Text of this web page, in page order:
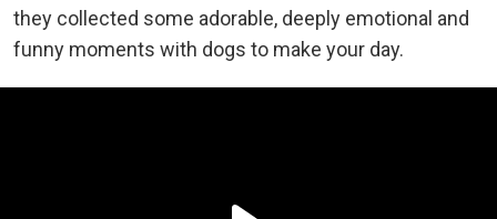
they collected some adorable, deeply emotional and
funny moments with dogs to make your day.